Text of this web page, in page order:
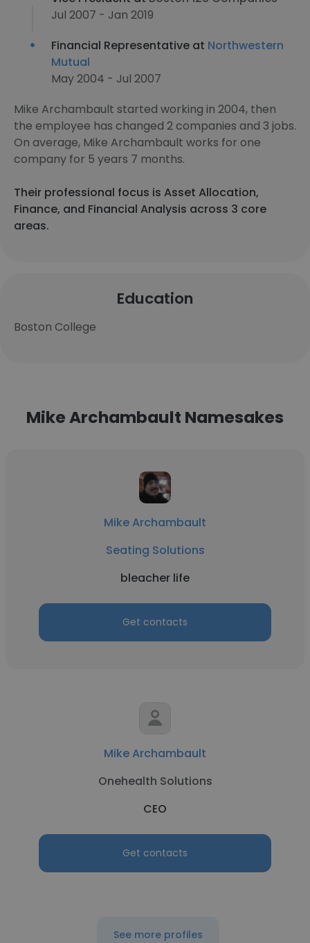
Jul 2007 - Jan 2019
Financial Representative at Northwestern
Mutual
May 2004 - Jul 2007
Mike Archambault started working in 2004, then
the employee has changed 2 companies and 3 jobs.
On average, Mike Archambault works for one
company for 5 years 7 months.
Their professional focus is Asset Allocation,
Finance, and Financial Analysis across 3 core
areas.
Education
Boston College
Mike Archambault Namesakes
Mike Archambault
Seating Solutions
bleacher life
Get contacts
Mike Archambault
Onehealth Solutions
CEO
Get contacts
See more profiles